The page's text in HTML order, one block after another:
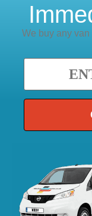
We buy any van